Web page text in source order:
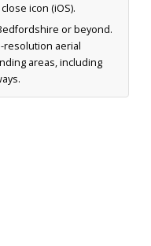
icon (iOS).
or beyond.
resolution aerial
areas, including